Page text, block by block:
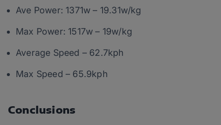
Ave Power: 1371w – 19.31w/kg
Max Power: 1517w – 19w/kg
Average Speed – 62.7kph
Max Speed – 65.9kph
Conclusions